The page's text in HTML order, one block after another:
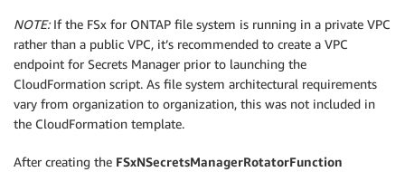
NOTE:If the FSx for ONTAP file system is running in a private VPC
rather than a public VPC, it’s recommended to create a VPC
endpoint for Secrets Manager prior to launching the
CloudFormation script. As file system architectural requirements
vary from organization to organization, this was not included in
the CloudFormation template.
After creating the FSxNSecretsManagerRotatorFunction